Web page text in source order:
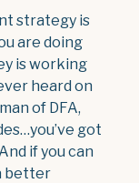
strategy is
are doing
is working
heard on
of DFA,
got
if you can
better